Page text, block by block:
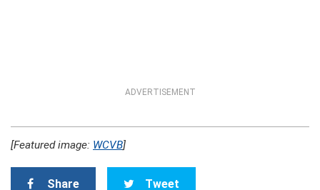
ADVERTISEMENT
[Featured image: WCVB]
Share Tweet